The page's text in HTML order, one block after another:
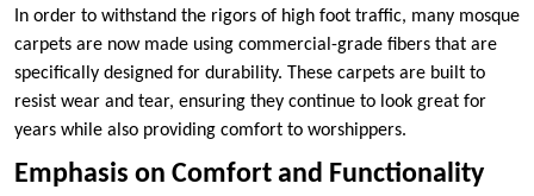
In order to withstand the rigors of high foot traffic, many mosque
carpets are now made using commercial-grade fibers that are
specifically designed for durability. These carpets are built to
resist wear and tear, ensuring they continue to look great for
years while also providing comfort to worshippers.
Emphasis on Comfort and Functionality